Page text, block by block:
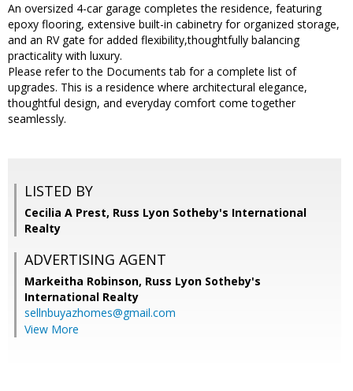
An oversized 4-car garage completes the residence, featuring
epoxy flooring, extensive built-in cabinetry for organized storage,
and an RV gate for added flexibility,thoughtfully balancing
practicality with luxury.
Please refer to the Documents tab for a complete list of
upgrades. This is a residence where architectural elegance,
thoughtful design, and everyday comfort come together
seamlessly.
LISTED BY
Cecilia A Prest, Russ Lyon Sotheby's International
Realty
ADVERTISING AGENT
Markeitha Robinson, Russ Lyon Sotheby's
International Realty
sellnbuyazhomes@gmail.com
View More